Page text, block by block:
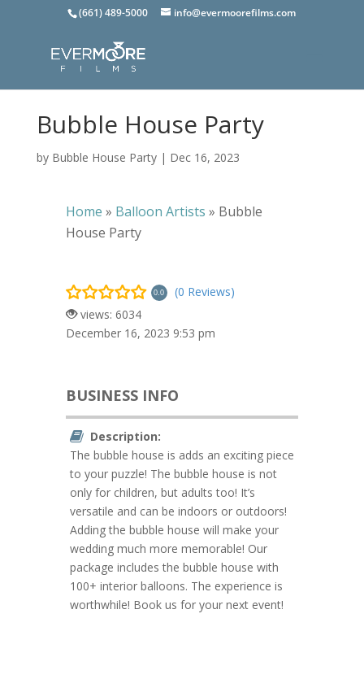
(661) 489-5000 info@evermoorefilms.com
Bubble House Party
by Bubble House Party| Dec 16, 2023
Home » Balloon Artists » Bubble
House Party
0.0
(0 Reviews)
views: 6034
December 16, 2023 9:53 pm
BUSINESS INFO
Description:
The bubble house is adds an exciting piece
to your puzzle! The bubble house is not
only for children, but adults too! It’s
versatile and can be indoors or outdoors!
Adding the bubble house will make your
wedding much more memorable! Our
package includes the bubble house with
100+ interior balloons. The experience is
worthwhile! Book us for your next event!